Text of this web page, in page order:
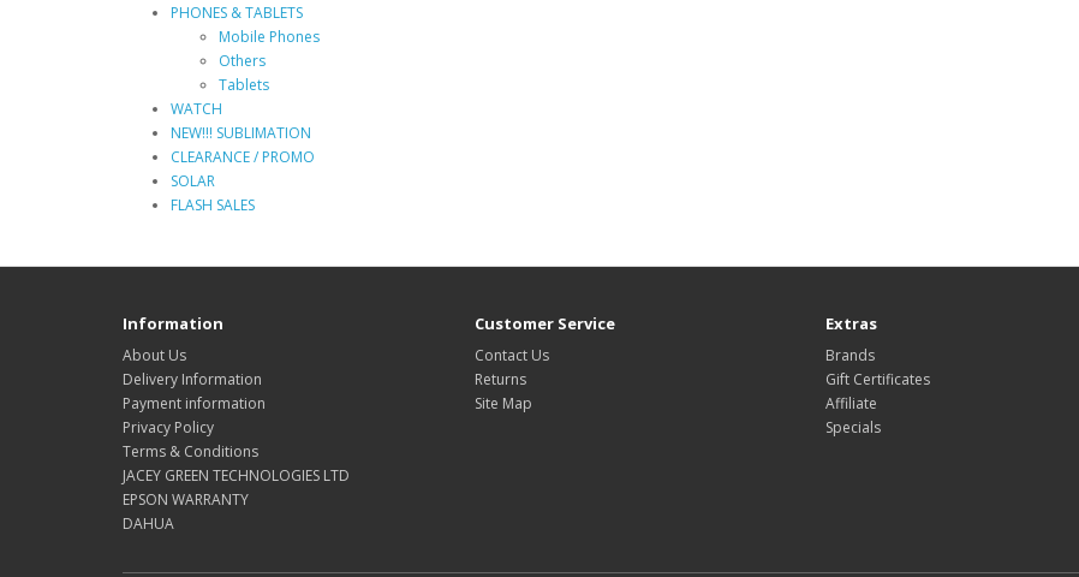
PHONES & TABLETS
Mobile Phones
Others
Tablets
WATCH
NEW!!! SUBLIMATION
CLEARANCE / PROMO
SOLAR
FLASH SALES
Information
About Us
Delivery Information
Payment information
Privacy Policy
Terms & Conditions
JACEY GREEN TECHNOLOGIES LTD
EPSON WARRANTY
DAHUA
Customer Service
Contact Us
Returns
Site Map
Extras
Brands
Gift Certificates
Affiliate
Specials